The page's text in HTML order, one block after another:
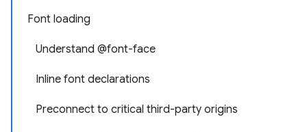
Font loading
Understand @font-face
Inline font declarations
Preconnect to critical third-party origins